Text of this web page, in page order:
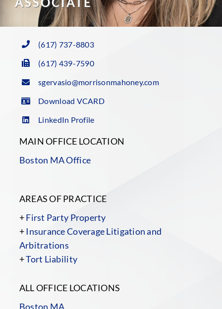
(617) 737-8803
(617) 439-7590
sgervasio@morrisonmahoney.com
Download VCARD
LinkedIn Profile
MAIN OFFICE LOCATION
Boston MA Office
AREAS OF PRACTICE
+First Party Property
+Insurance Coverage Litigation and
Arbitrations
+Tort Liability
ALL OFFICE LOCATIONS
Boston MA